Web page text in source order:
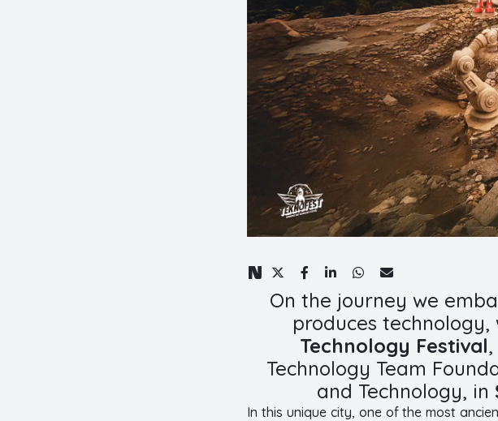
On the journey we
produces
Technology Festival
Technology Team
and Technology, in
In this unique city, one of the most